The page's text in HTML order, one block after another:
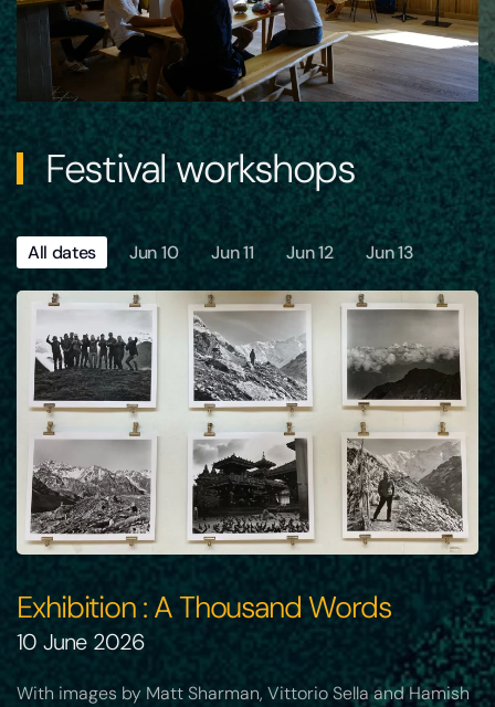
Festival workshops
All dates Jun 10 Jun 11 Jun 12 Jun 13
Exhibition : A Thousand Words
10 June 2026
With images by Matt Sharman, Vittorio Sella and Hamish